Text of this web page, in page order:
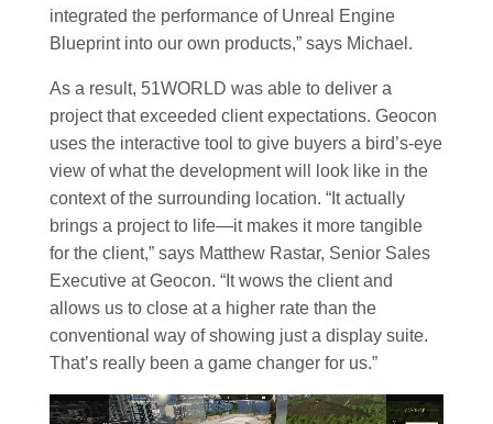
integrated the performance of Unreal Engine
Blueprint into our own products,” says Michael.
As a result, 51WORLD was able to deliver a
project that exceeded client expectations. Geocon
uses the interactive tool to give buyers a bird’s-eye
view of what the development will look like in the
context of the surrounding location. “It actually
brings a project to life—it makes it more tangible
for the client,” says Matthew Rastar, Senior Sales
Executive at Geocon. “It wows the client and
allows us to close at a higher rate than the
conventional way of showing just a display suite.
That’s really been a game changer for us.”
Video